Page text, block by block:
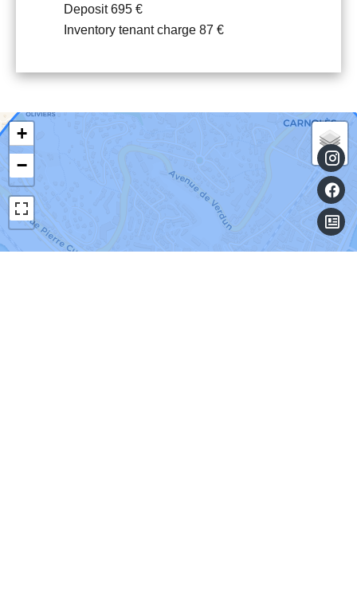
Deposit695 €
Inventory tenant charge 87 €
+
−